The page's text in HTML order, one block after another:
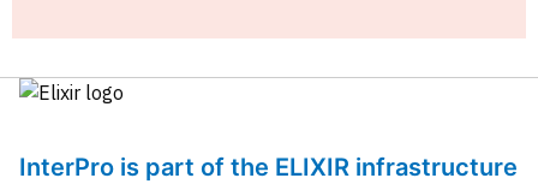
InterPro is part of the ELIXIR infrastructure